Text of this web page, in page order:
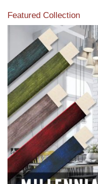
Featured Collection
View our featured